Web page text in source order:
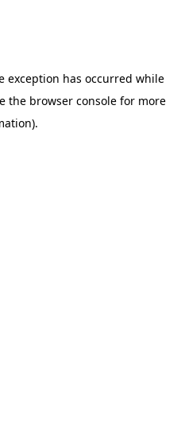
exception has occurred while
the browser consolefor more